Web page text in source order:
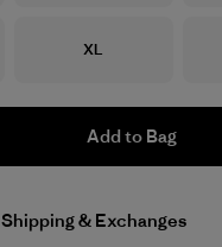
Size
XL
Add to Bag
Shipping & Exchanges